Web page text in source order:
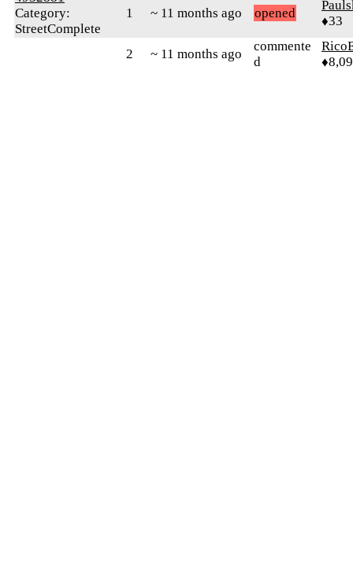
Category:
StreetComplete
1 ~ 11 months ago opened
♦33
2 ~ 11 months ago
commente
d